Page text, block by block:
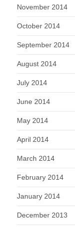
November 2014
October 2014
September 2014
August 2014
July 2014
June 2014
May 2014
April 2014
March 2014
February 2014
January 2014
December 2013